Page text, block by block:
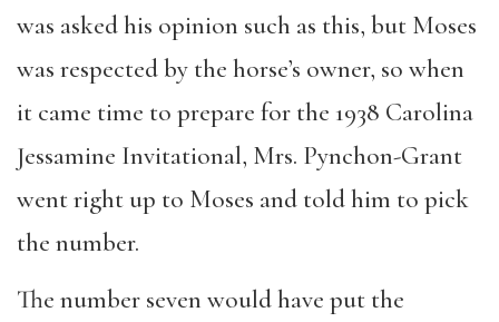
was asked his opinion such as this, but Moses
was respected by the horse’s owner, so when
it came time to prepare for the 1938 Carolina
Jessamine Invitational, Mrs. Pynchon-Grant
went right up to Moses and told him to pick
the number.
The number seven would have put the